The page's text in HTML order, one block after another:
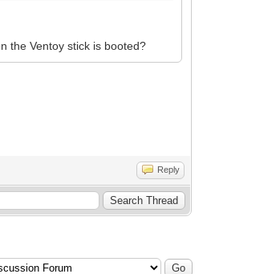
the Ventoy stick is booted?
Reply